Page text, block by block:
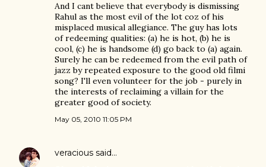
And I cant believe that everybody is dismissing
Rahul as the most evil of the lot coz of his
misplaced musical allegiance. The guy has lots
of redeeming qualities: (a) he is hot, (b) he is
cool, (c) he is handsome (d) go back to (a) again.
Surely he can be redeemed from the evil path of
jazz by repeated exposure to the good old filmi
song? I'll even volunteer for the job - purely in
the interests of reclaiming a villain for the
greater good of society.
May 05, 2010 11:05 PM
veracious said…